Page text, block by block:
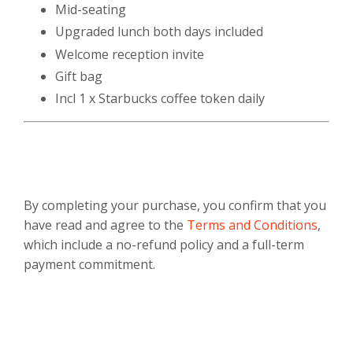
Mid-seating
Upgraded lunch both days included
Welcome reception invite
Gift bag
Incl 1 x Starbucks coffee token daily
By completing your purchase, you confirm that you
have read and agree to the Terms and Conditions,
which include a no-refund policy and a full-term
payment commitment.